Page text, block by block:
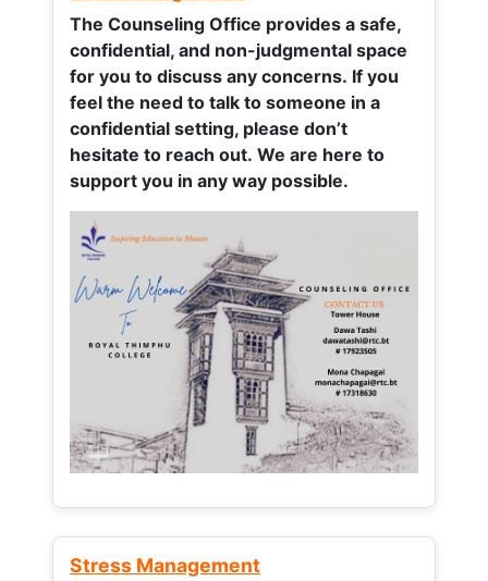
The Counseling Office provides a safe,
confidential, and non-judgmental space
for you to discuss any concerns. If you
feel the need to talk to someone in a
confidential setting, please don’t
hesitate to reach out. We are here to
support you in any way possible.
Stress Management